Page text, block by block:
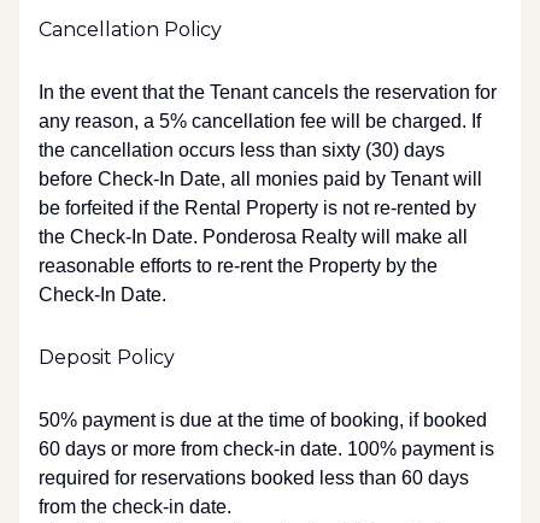
Cancellation Policy
In the event that the Tenant cancels the reservation for
any reason, a 5% cancellation fee will be charged. If
the cancellation occurs less than sixty (30) days
before Check-In Date, all monies paid by Tenant will
be forfeited if the Rental Property is not re-rented by
the Check-In Date. Ponderosa Realty will make all
reasonable efforts to re-rent the Property by the
Check-In Date.
Deposit Policy
50% payment is due at the time of booking, if booked
60 days or more from check-in date. 100% payment is
required for reservations booked less than 60 days
from the check-in date.